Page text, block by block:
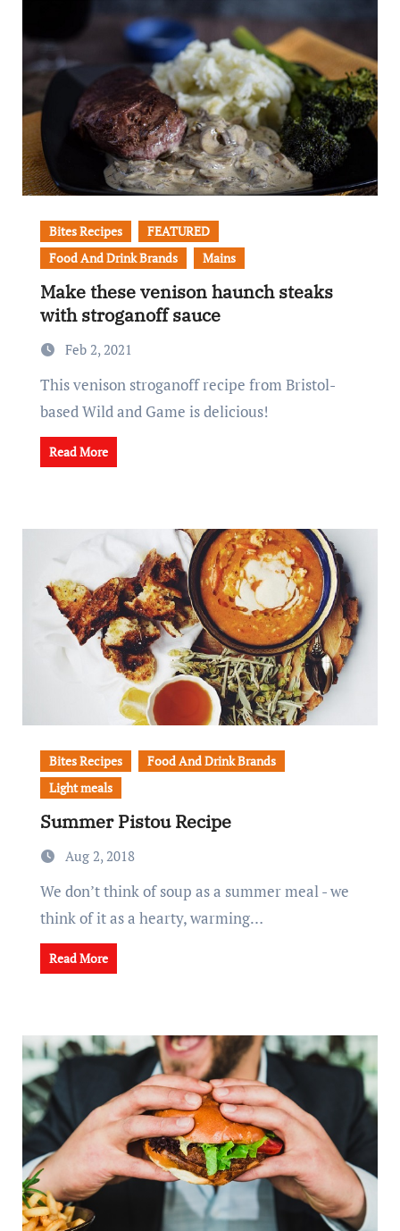
Bites Recipes
FEATURED
Food And Drink Brands
Mains
Make these venison haunch steaks
with stroganoff sauce
Feb 2, 2021
This venison stroganoff recipe from Bristol-
based Wild and Game is delicious!
Read More
Bites Recipes
Food And Drink Brands
Light meals
Summer Pistou Recipe
Aug 2, 2018
We don’t think of soup as a summer meal - we
think of it as a hearty, warming…
Read More